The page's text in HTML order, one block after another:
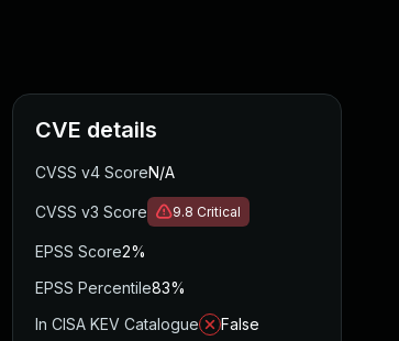
CVE details
CVSS v4 ScoreN/A
CVSS v3 Score 9.8 Critical
EPSS Score2%
EPSS Percentile83%
In CISA KEV Catalogue
False